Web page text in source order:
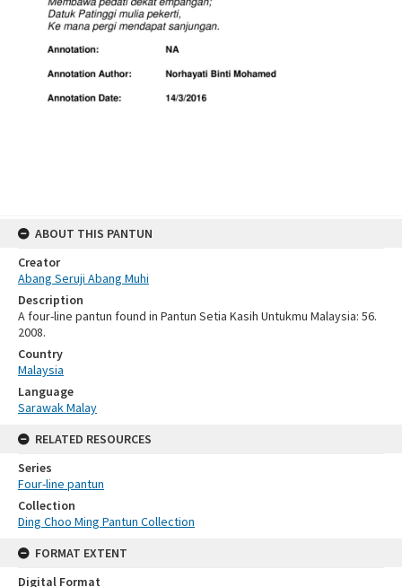
ABOUT THIS PANTUN
Creator
Abang Seruji Abang Muhi
Description
A four-line pantun found in Pantun Setia Kasih Untukmu Malaysia: 56.
2008.
Country
Malaysia
Language
Sarawak Malay
RELATED RESOURCES
Series
Four-line pantun
Collection
Ding Choo Ming Pantun Collection
FORMAT EXTENT
Digital Format